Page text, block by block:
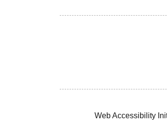
Web Accessibility